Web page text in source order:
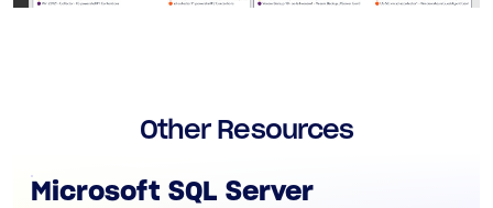
Other Resources
Microsoft SQL Server